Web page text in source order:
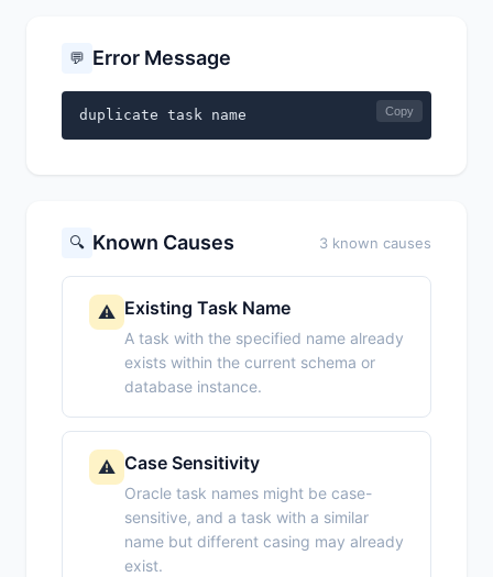
💬 Error Message
duplicate task name Copy
🔍 Known Causes 3 known causes
⚠️ Existing Task Name
A task with the specified name already
exists within the current schema or
database instance.
⚠️ Case Sensitivity
Oracle task names might be case-
sensitive, and a task with a similar
name but different casing may already
exist.